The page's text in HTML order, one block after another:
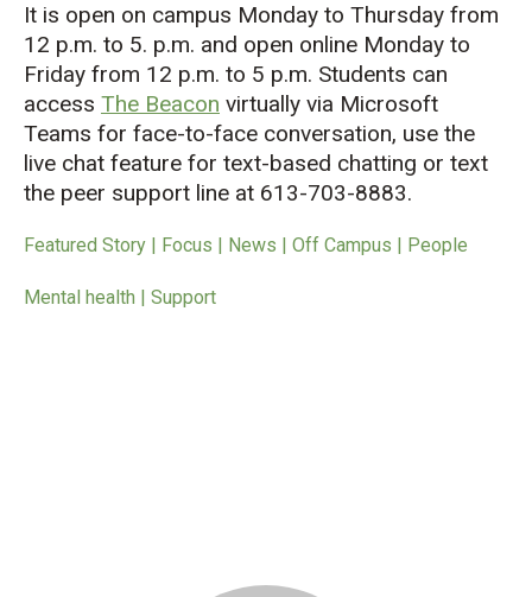
It is open on campus Monday to Thursday from
12 p.m. to 5. p.m. and open online Monday to
Friday from 12 p.m. to 5 p.m. Students can
access The Beacon virtually via Microsoft
Teams for face-to-face conversation, use the
live chat feature for text-based chatting or text
the peer support line at 613-703-8883.
Featured Story | Focus | News | Off Campus | People
Mental health | Support